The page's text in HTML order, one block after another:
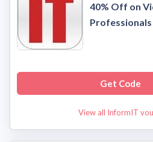
40% Off on
Professionals
Get Code
View all InformIT